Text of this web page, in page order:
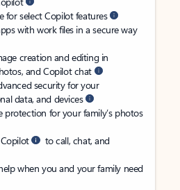
for select Copilot features
with work files in a secure way
creation and editing in
and Copilot chat
security for your
data, and devices
protection for your family’s photos
to call, chat, and
when you and your family need